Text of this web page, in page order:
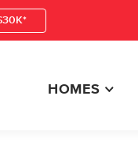
HOMES